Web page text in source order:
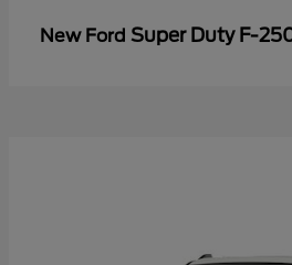
New Ford Super Duty F-